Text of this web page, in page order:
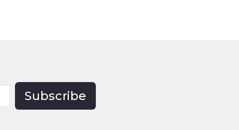
Subscribe